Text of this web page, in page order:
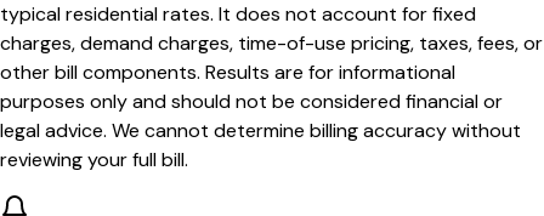
typical residential rates. It does not account for fixed
charges, demand charges, time-of-use pricing, taxes, fees, or
other bill components. Results are for informational
purposes only and should not be considered financial or
legal advice. We cannot determine billing accuracy without
reviewing your full bill.